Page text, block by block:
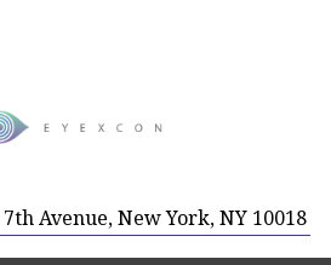
Avenue, New York, NY 10018